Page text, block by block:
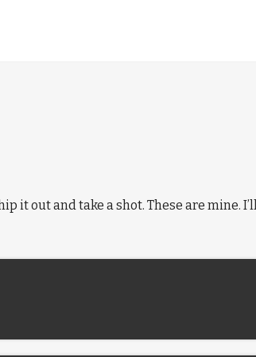
it out and take a shot. These are mine.